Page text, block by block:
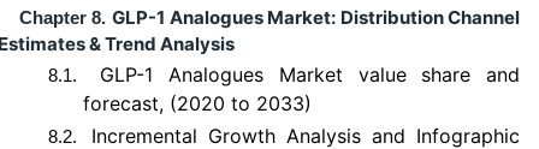
Chapter 8. GLP-1 Analogues Market: Distribution Channel
& Trend Analysis
8.1.
GLP-1 Analogues Market value share and
forecast, (2020 to 2033)
8.2.
Incremental Growth Analysis and Infographic